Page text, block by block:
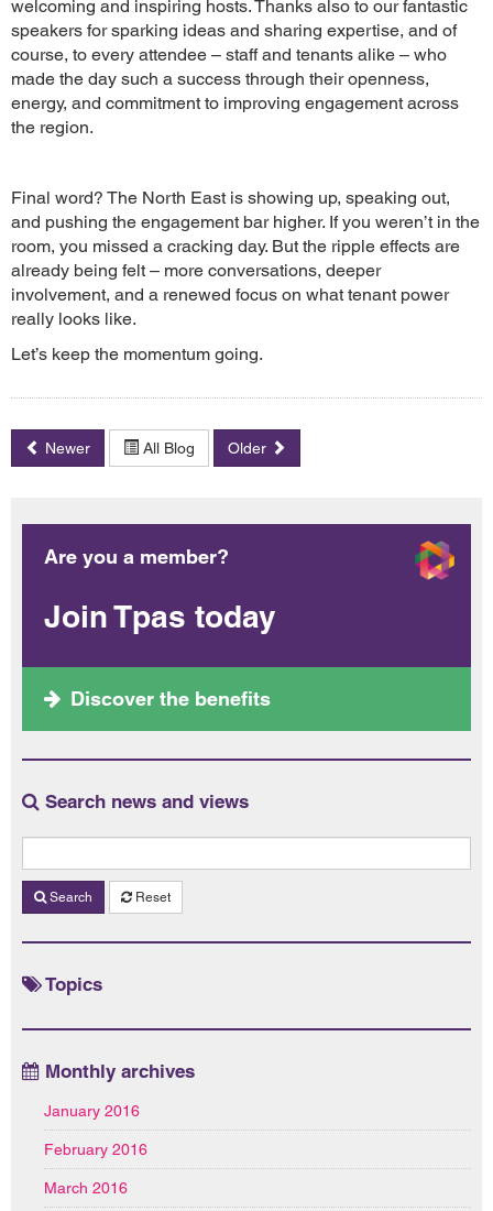
welcoming and inspiring hosts. Thanks also to our fantastic
speakers for sparking ideas and sharing expertise, and of
course, to every attendee – staff and tenants alike – who
made the day such a success through their openness,
energy, and commitment to improving engagement across
the region.
Final word? The North East is showing up, speaking out,
and pushing the engagement bar higher. If you weren’t in the
room, you missed a cracking day. But the ripple effects are
already being felt – more conversations, deeper
involvement, and a renewed focus on what tenant power
really looks like.
Let’s keep the momentum going.
Newer All Blog Older
Are you a member?
Join Tpas today
Discover the benefits
Search news and views
Search Reset
Topics
Monthly archives
January 2016
February 2016
March 2016